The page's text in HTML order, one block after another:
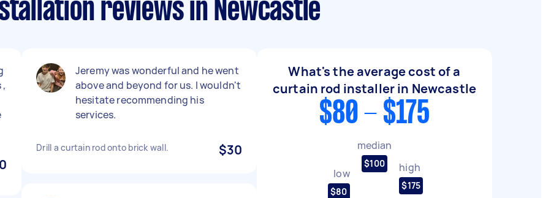
reviews in Newcastle
Jeremy was wonderful and he went
above and beyond for us. I wouldn't
hesitate recommending his
services.
Drill a curtain rod onto brick wall. $30
What's the average cost of a
curtain rod installer in Newcastle
$80 - $175
low
$80
median
$100 high
$175